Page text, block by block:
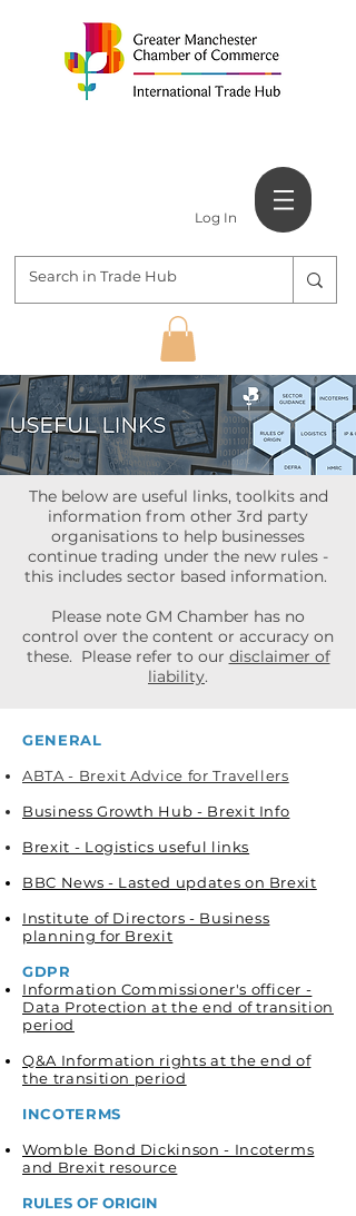
Log In
The below are useful links, toolkits and
information from other 3rd party
organisations to help businesses
continue trading under the new rules -
this includes sector based information.
Please note GM Chamber has no
control over the content or accuracy on
these. Please refer to our disclaimer of
liability.
GENERAL
ABTA - Brexit Advice for Travellers
Business Growth Hub - Brexit Info
Brexit - Logistics useful links​
BBC News - Lasted updates on Brexit
Institute of Directors - Business
planning for Brexit
GDPR
Information Commissioner's officer -
Data Protection at the end of transition
period
Q&A Information rights at the end of
the transition period
INCOTERMS
Womble Bond Dickinson - Incoterms
and Brexit resource
RULES OF ORIGIN